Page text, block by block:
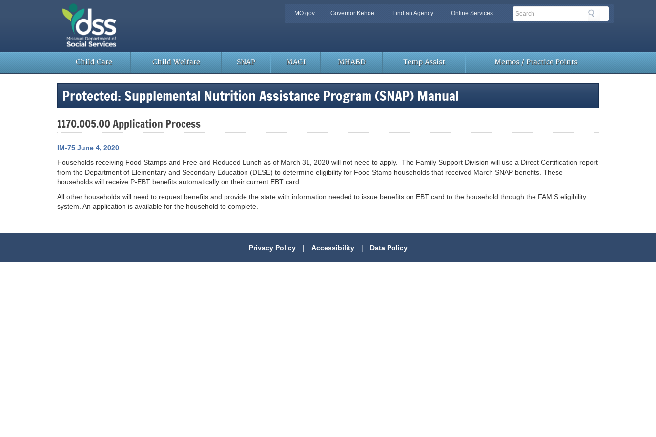
Quick
MO.gov Governor Kehoe Find an Agency Online Services Search
Search
Child Care Child Welfare SNAP MAGI MHABD Temp Assist Memos / Practice Points
Protected: Supplemental Nutrition Assistance Program (SNAP) Manual
1170.005.00 Application Process
IM-75 June 4, 2020
Households receiving Food Stamps and Free and Reduced Lunch as of March 31, 2020 will not need to apply. The Family Support Division will use a Direct Certification report
from the Department of Elementary and Secondary Education (DESE) to determine eligibility for Food Stamp households that received March SNAP benefits. These
households will receive P-EBT benefits automatically on their current EBT card.
All other households will need to request benefits and provide the state with information needed to issue benefits on EBT card to the household through the FAMIS eligibility
system. An application is available for the household to complete.
Privacy Policy | Accessibility | Data Policy